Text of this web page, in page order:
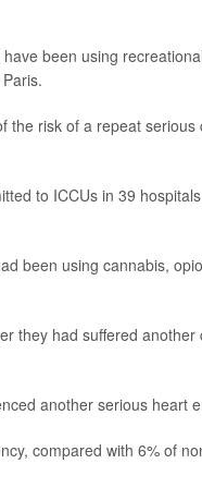
been using
the risk of a repeat
to ICCUs in 39
been using cannabis,
they had suffered another
another serious heart
compared with 6% of